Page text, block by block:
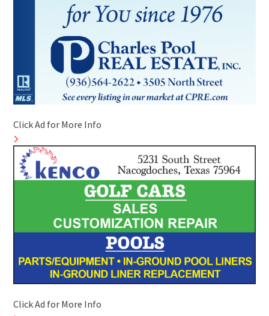
Click Ad for More Info
Click Ad for More Info